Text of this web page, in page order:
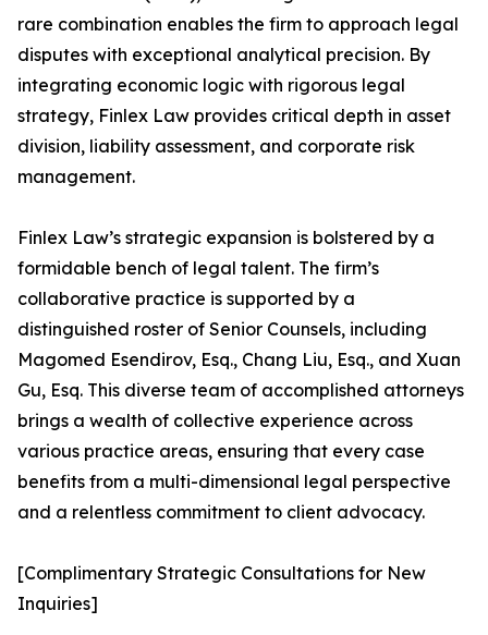
rare combination enables the firm to approach legal
disputes with exceptional analytical precision. By
integrating economic logic with rigorous legal
strategy, Finlex Law provides critical depth in asset
division, liability assessment, and corporate risk
management.
Finlex Law’s strategic expansion is bolstered by a
formidable bench of legal talent. The firm’s
collaborative practice is supported by a
distinguished roster of Senior Counsels, including
Magomed Esendirov, Esq., Chang Liu, Esq., and Xuan
Gu, Esq. This diverse team of accomplished attorneys
brings a wealth of collective experience across
various practice areas, ensuring that every case
benefits from a multi-dimensional legal perspective
and a relentless commitment to client advocacy.
[Complimentary Strategic Consultations for New
Inquiries]